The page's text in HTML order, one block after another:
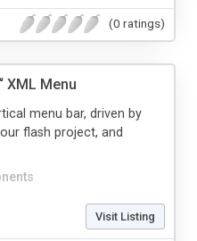
(0 ratings)
XML Menu
menu bar, driven by
flash project, and
Visit Listing